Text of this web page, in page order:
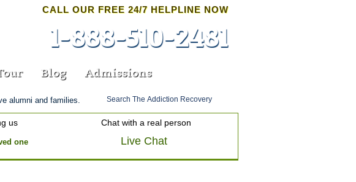
CALL OUR FREE 24/7 HELPLINE NOW
1-888-510-2481
Blog
Admissions
alumni and families.
us
one
Chat with a real person
Live Chat